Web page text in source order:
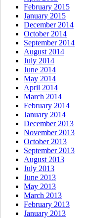
February 2015
January 2015
December 2014
October 2014
September 2014
August 2014
July 2014
June 2014
May 2014
April 2014
March 2014
February 2014
January 2014
December 2013
November 2013
October 2013
September 2013
August 2013
July 2013
June 2013
May 2013
March 2013
February 2013
January 2013